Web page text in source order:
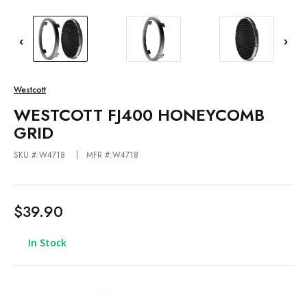
Westcott
WESTCOTT FJ400 HONEYCOMB
GRID
SKU #:W4718 MFR #:W4718
$39.90
In Stock